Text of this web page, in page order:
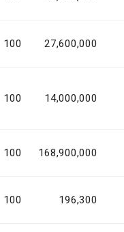
100 27,600,000
100 14,000,000
100 168,900,000
100 196,300